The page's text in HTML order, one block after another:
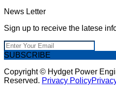
News Letter
Sign up to receive the latese
SUBSCRIBE
Copyright © Hydget Power
Reserved. Privacy Policy